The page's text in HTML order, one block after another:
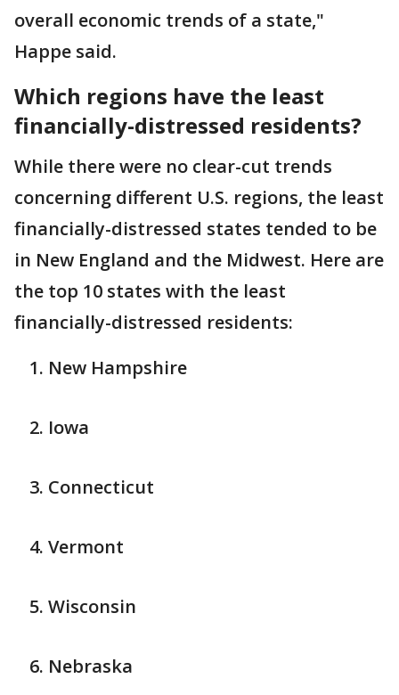
overall economic trends of a state,"
Happe said.
Which regions have the least
financially-distressed residents?
While there were no clear-cut trends
concerning different U.S. regions, the least
financially-distressed states tended to be
in New England and the Midwest. Here are
the top 10 states with the least
financially-distressed residents:
New Hampshire
Iowa
Connecticut
Vermont
Wisconsin
Nebraska